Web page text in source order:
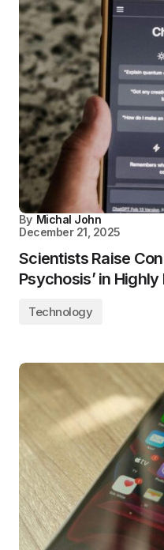
By Michal John
December 21, 2025
Scientists Raise
Psychosis’ in
Technology